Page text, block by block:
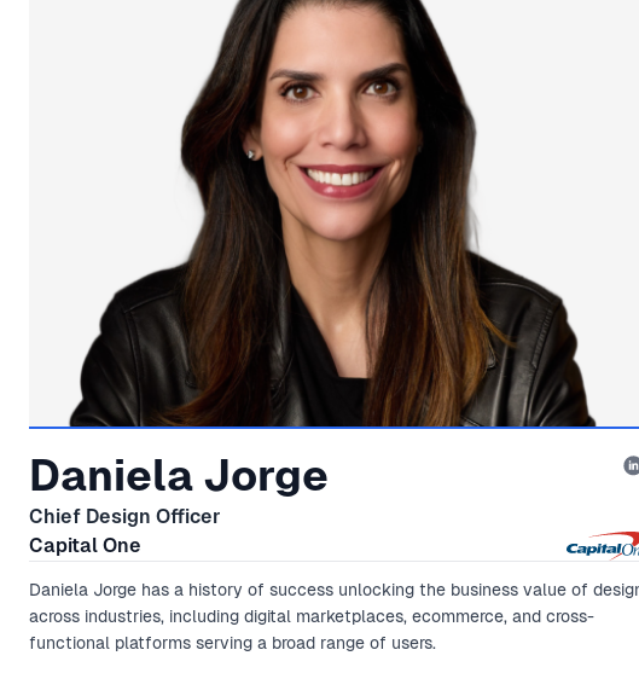
Daniela Jorge
Chief Design Officer
Capital One
Daniela Jorge has a history of success unlocking the business value of
across industries, including digital marketplaces, ecommerce, and cross-
functional platforms serving a broad range of users.